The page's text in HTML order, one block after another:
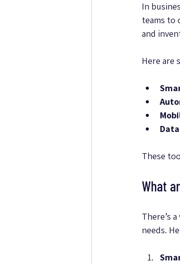
In
teams to
and
Here are
These
What
There’s
needs.